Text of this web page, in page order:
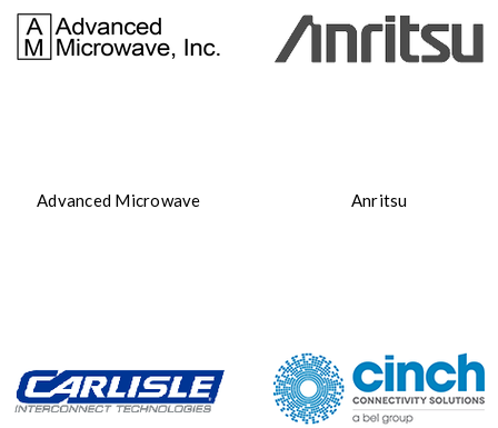
Advanced Microwave Anritsu